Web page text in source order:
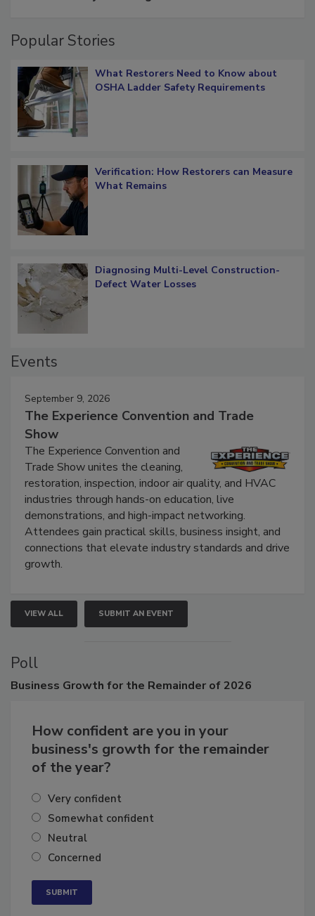
Popular Stories
What Restorers Need to Know about
OSHA Ladder Safety Requirements
Verification: How Restorers can Measure
What Remains
Diagnosing Multi-Level Construction-
Defect Water Losses
Events
September 9, 2026
The Experience Convention and Trade
Show
The Experience Convention and
Trade Show unites the cleaning,
restoration, inspection, indoor air quality, and HVAC
industries through hands-on education, live
demonstrations, and high-impact networking.
Attendees gain practical skills, business insight, and
connections that elevate industry standards and drive
growth.
VIEW ALL SUBMIT AN EVENT
Poll
Business Growth for the Remainder of 2026
How confident are you in your
business's growth for the remainder
of the year?
Very confident
Somewhat confident
Neutral
Concerned